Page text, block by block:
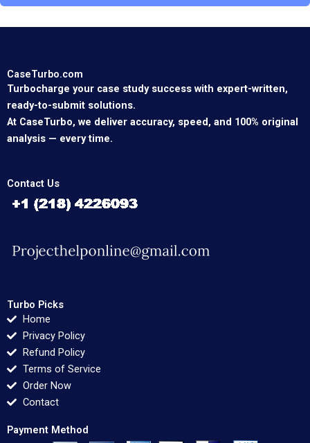
CaseTurbo.com
Turbocharge your case study success with expert-written,
ready-to-submit solutions.
At CaseTurbo, we deliver accuracy, speed, and 100% original
analysis — every time.
Contact Us
Turbo Picks
Home
Privacy Policy
Refund Policy
Terms of Service
Order Now
Contact
Payment Method